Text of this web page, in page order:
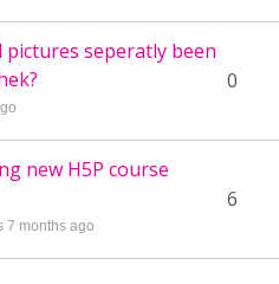
pictures seperatly been
0
new H5P course
7 months ago
6